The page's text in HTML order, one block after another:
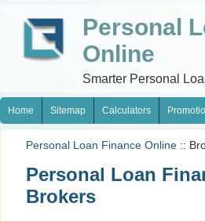
Personal
Online
Smarter Personal
Home Sitemap Calculators
Personal Loan Finance Online ::
Personal Loan
Brokers